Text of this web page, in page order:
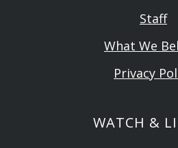
Staff
What We
Privacy
WATCH &